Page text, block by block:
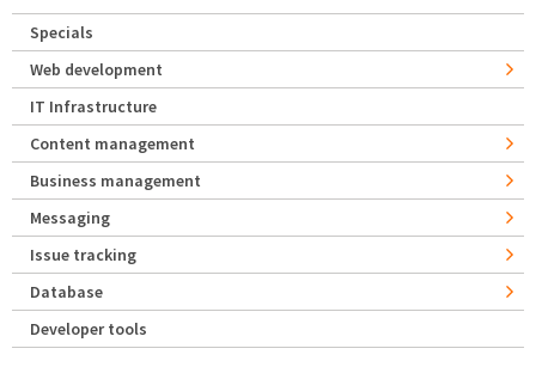
Specials
Web development
IT Infrastructure
Content management
Business management
Messaging
Issue tracking
Database
Developer tools